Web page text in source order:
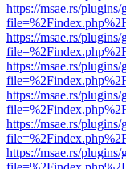
https://msae.rs/
https://msae.rs/
https://msae.rs/
https://msae.rs/
https://msae.rs/
https://msae.rs/